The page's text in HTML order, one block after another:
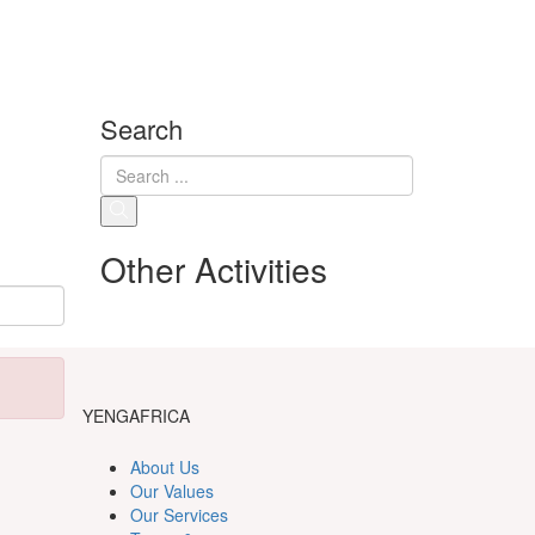
Search
Other Activities
YENGAFRICA
About Us
Our Values
Our Services